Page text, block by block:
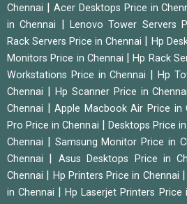
Chennai
Acer Desktops Price in
in Chennai
Lenovo Tower Servers
Rack Servers Price in Chennai
Hp
Monitors Price in Chennai
|Hp Rack
Workstations Price in Chennai
Hp
Chennai
Hp Scanner Price in Chennai
Chennai
|Apple Macbook Air Price in
Pro Price in Chennai
Desktops Price
Chennai
Samsung Monitor Price in
Chennai
Asus Desktops Price in
Chennai
Hp Printers Price in Chennai
in Chennai
|Hp Laserjet Printers Price